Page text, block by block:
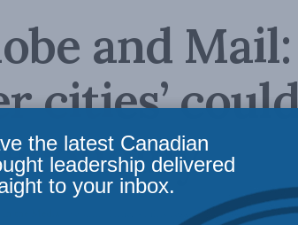
and
cities’
the latest Canadian
leadership delivered
to your inbox.